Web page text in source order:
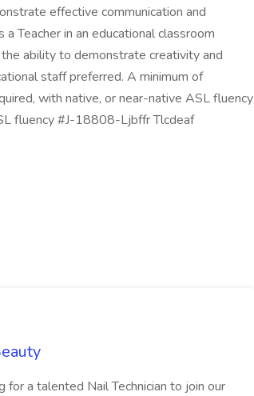
effective communication and
Teacher in an educational classroom
ability to demonstrate creativity and
staff preferred. A minimum of
with native, or near-native ASL fluency
fluency #J-18808-Ljbffr Tlcdeaf
for a talented Nail Technician to join our